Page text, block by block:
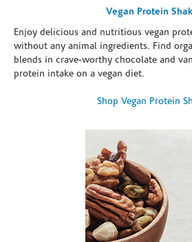
Vegan Protein
Enjoy delicious and nutritious vegan
without any animal ingredients. Find
blends in crave-worthy chocolate and
protein intake on a vegan diet.
Shop Vegan Protein